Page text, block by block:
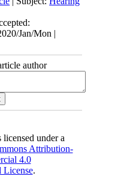
Jan/Mon |
author
under a
Attribution-
4.0
License.